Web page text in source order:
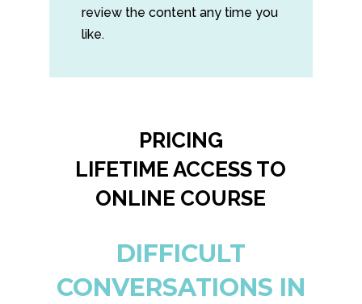
review the content any time you
like.
PRICING
LIFETIME ACCESS TO
ONLINE COURSE
DIFFICULT
CONVERSATIONS IN